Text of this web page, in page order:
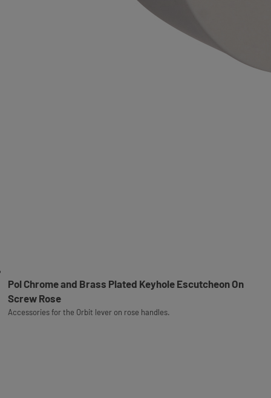
Pol Chrome and Brass Plated Keyhole Escutcheon On
Screw Rose
Accessories for the Orbit lever on rose handles.